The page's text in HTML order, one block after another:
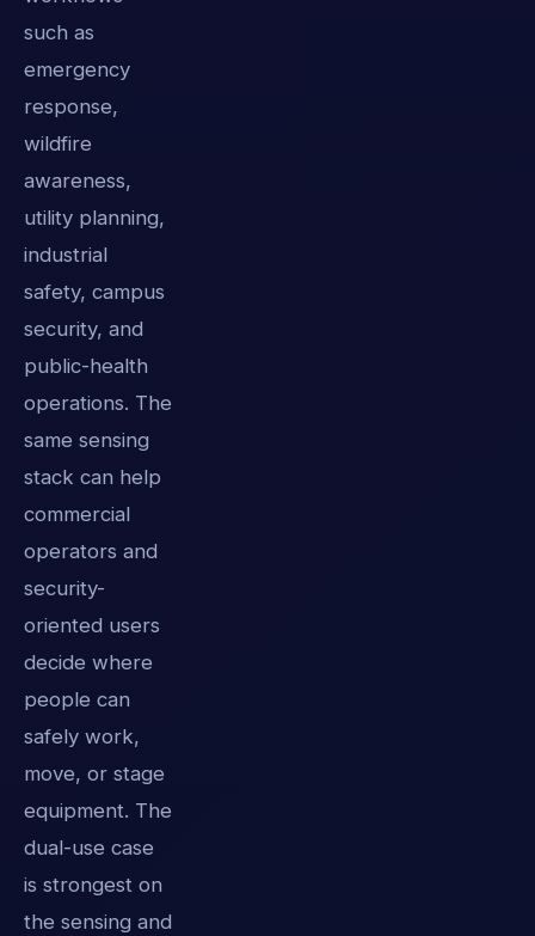
such as
emergency
response,
wildfire
awareness,
utility planning,
industrial
safety, campus
security, and
public-health
operations. The
same sensing
stack can help
commercial
operators and
security-
oriented users
decide where
people can
safely work,
move, or stage
equipment. The
dual-use case
is strongest on
the sensing and